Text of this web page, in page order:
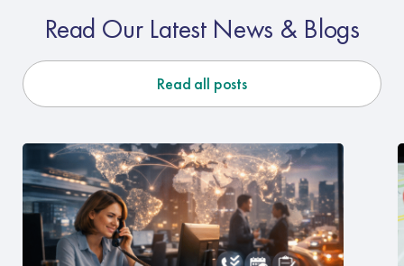
Read Our Latest News & Blogs
Read all posts